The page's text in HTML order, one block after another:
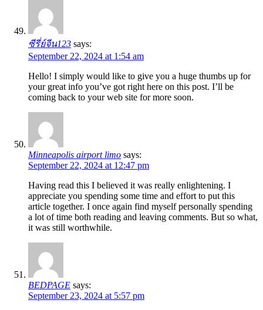
ซีรี่ย์จีน123 says:
September 22, 2024 at 1:54 am
Hello! I simply would like to give you a huge thumbs up for
your great info you’ve got right here on this post. I’ll be
coming back to your web site for more soon.
Minneapolis airport limo says:
September 22, 2024 at 12:47 pm
Having read this I believed it was really enlightening. I
appreciate you spending some time and effort to put this
article together. I once again find myself personally spending
a lot of time both reading and leaving comments. But so what,
it was still worthwhile.
BEDPAGE says:
September 23, 2024 at 5:57 pm